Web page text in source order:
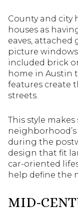
County and city
houses as
eaves, attached
picture
included brick
home in Austin
features create
streets.
This style
during the
design that fit
car-oriented
help define the
MID-